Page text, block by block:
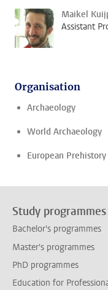
Maikel
Assistant
Organisation
Archaeology
World Archaeology
European Prehistory
Study programmes
Bachelor's programmes
Master's programmes
PhD programmes
Education for